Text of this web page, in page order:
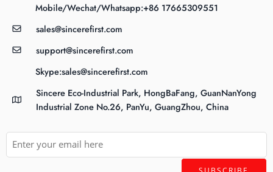
Mobile/Wechat/Whatsapp:+86 17665309551
sales@sincerefirst.com
support@sincerefirst.com
Skype:sales@sincerefirst.com
Sincere Eco-Industrial Park, HongBaFang, GuanNanYong
Industrial Zone No.26, PanYu, GuangZhou, China